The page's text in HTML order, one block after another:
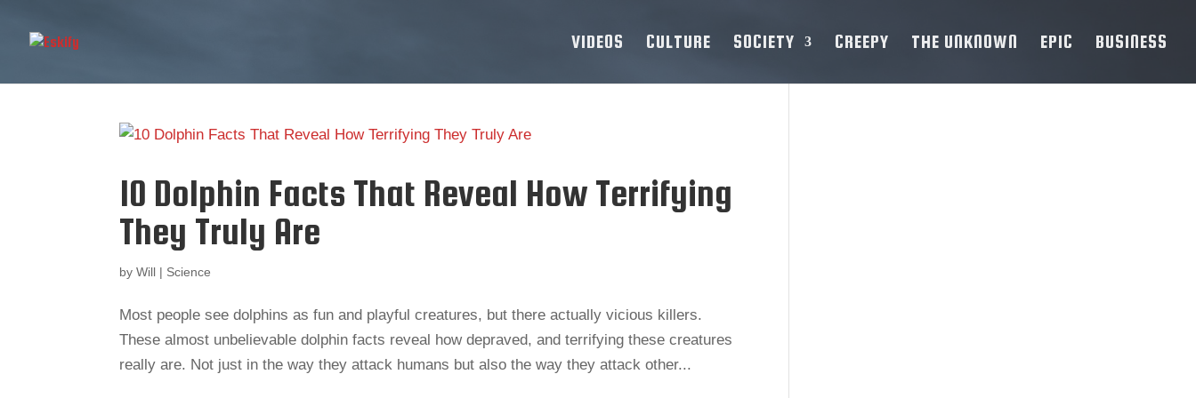
VIDEOS CULTURE SOCIETY CREEPY THE UNKNOWN EPIC BUSINESS
10 Dolphin Facts That Reveal How Terrifying
They Truly Are
byWill | Science
Most people see dolphins as fun and playful creatures, but there actually vicious killers.
These almost unbelievable dolphin facts reveal how depraved, and terrifying these creatures
really are. Not just in the way they attack humans but also the way they attack other...